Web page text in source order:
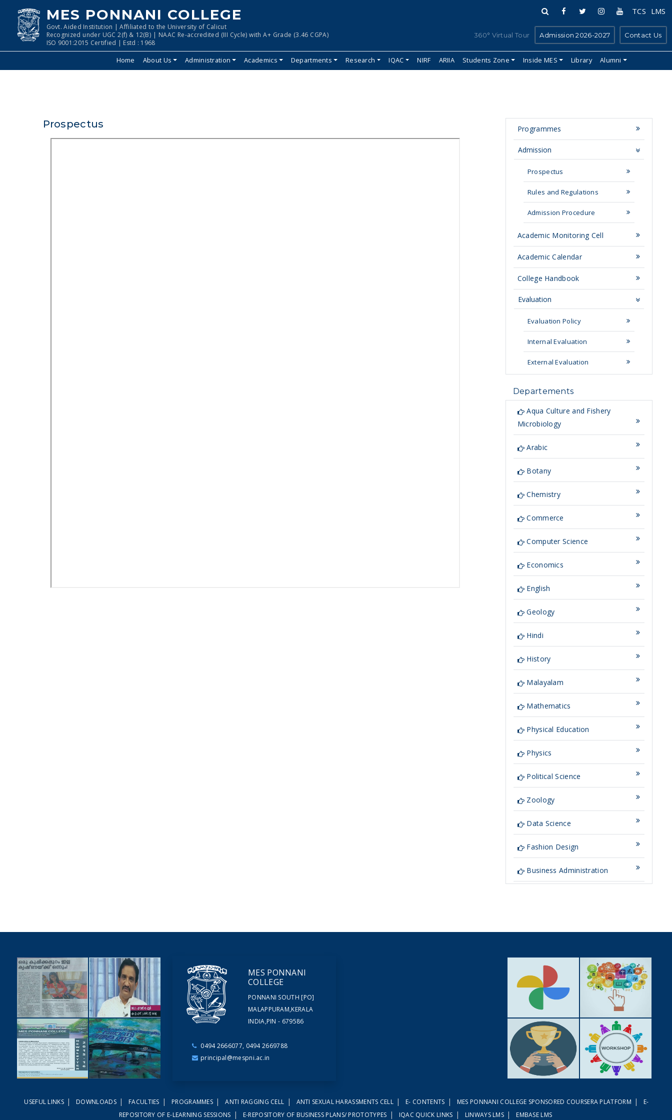
MES PONNANI COLLEGE
Govt. Aided Institution | Affiliated to the University of Calicut
Recognized under UGC 2(f) & 12(B) | NAAC Re-accredited (III Cycle) with A+ Grade (3.46 CGPA)
ISO 9001:2015 Certified | Estd : 1968
TCS LMS
360° Virtual Tour Admission 2026-2027 Contact Us
Home About Us Administration Academics Departments Research IQAC NIRF ARIIA Students Zone Inside MES Library Alumni
Prospectus Programmes
Admission
Prospectus
Rules and Regulations
Admission Procedure
Academic Monitoring Cell
Academic Calendar
College Handbook
Evaluation
Evaluation Policy
Internal Evaluation
External Evaluation
Departements
Aqua Culture and Fishery
Microbiology
Arabic
Botany
Chemistry
Commerce
Computer Science
Economics
English
Geology
Hindi
History
Malayalam
Mathematics
Physical Education
Physics
Political Science
Zoology
Data Science
Fashion Design
Business Administration
NEWSCUTTINGS
YOUTUBE
VIDEOS
NEWSLETTERS MAGAZINES
MES PONNANI
COLLEGE
PONNANI SOUTH [PO]
MALAPPURAM,KERALA
INDIA,PIN - 679586
0494 2666077, 0494 2669788
principal@mespni.ac.in
GALLERY ACTIVITIES
WORKSHOPS
USEFUL LINKS | DOWNLOADS | FACULTIES | PROGRAMMES | ANTI RAGGING CELL | ANTI SEXUAL HARASSMENTS CELL | E- CONTENTS | MES PONNANI COLLEGE SPONSORED COURSERA PLATFORM |
E-
REPOSITORY OF E-LEARNING SESSIONS | E-REPOSITORY OF BUSINESS PLANS/ PROTOTYPES | IQAC QUICK LINKS | LINWAYS LMS | EMBASE LMS